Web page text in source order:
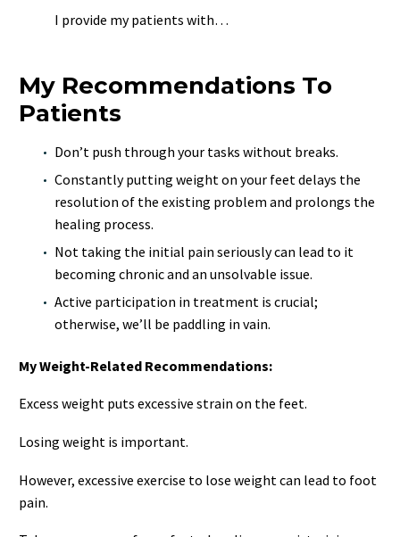
I provide my patients with…
My Recommendations To
Patients
Don’t push through your tasks without breaks.
Constantly putting weight on your feet delays the
resolution of the existing problem and prolongs the
healing process.
Not taking the initial pain seriously can lead to it
becoming chronic and an unsolvable issue.
Active participation in treatment is crucial;
otherwise, we’ll be paddling in vain.
My Weight-Related Recommendations:
Excess weight puts excessive strain on the feet.
Losing weight is important.
However, excessive exercise to lose weight can lead to foot
pain.